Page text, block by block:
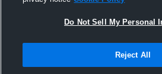
Do Not Sell My Personal
Reject All